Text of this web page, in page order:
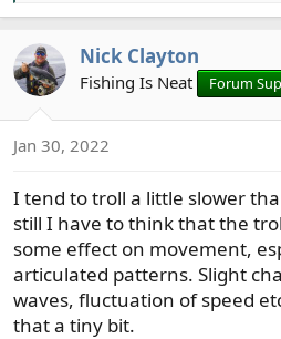
a
c
t
i
o
n
Nick Clayton
Fishing Is Neat Forum
Jan 30, 2022
I tend to troll a little slower
still I have to think that the
some effect on movement,
articulated patterns. Slight
waves, fluctuation of speed
that a tiny bit.